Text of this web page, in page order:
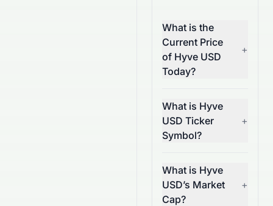
What is the
Current Price
of Hyve USD
Today?
+
What is Hyve
USD Ticker
Symbol?
+
What is Hyve
USD’s Market
Cap?
+